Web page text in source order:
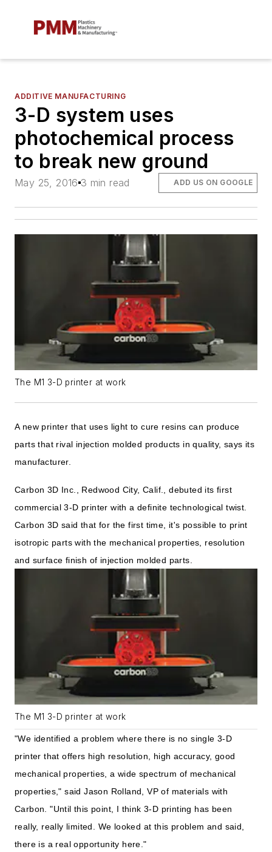
ADDITIVE MANUFACTURING
3-D system uses
photochemical process
to break new ground
May 25, 2016 3 min read ADD US ON GOOGLE
The M1 3-D printer at work
A new printer that uses light to cure resins can produce
parts that rival injection molded products in quality, says its
manufacturer.
Carbon 3D Inc., Redwood City, Calif., debuted its first
commercial 3-D printer with a definite technological twist.
Carbon 3D said that for the first time, it's possible to print
isotropic parts with the mechanical properties, resolution
and surface finish of injection molded parts.
The M1 3-D printer at work
"We identified a problem where there is no single 3-D
printer that offers high resolution, high accuracy, good
mechanical properties, a wide spectrum of mechanical
properties," said Jason Rolland, VP of materials with
Carbon. "Until this point, I think 3-D printing has been
really, really limited. We looked at this problem and said,
there is a real opportunity here."